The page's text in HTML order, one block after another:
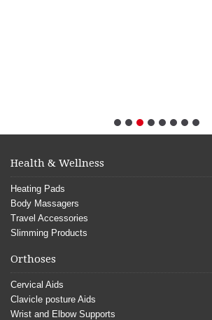
Health & Wellness
Heating Pads
Body Massagers
Travel Accessories
Slimming Products
Orthoses
Cervical Aids
Clavicle posture Aids
Wrist and Elbow Supports